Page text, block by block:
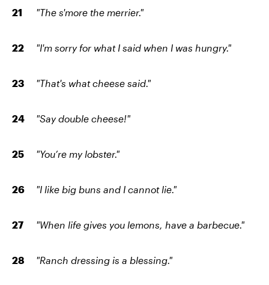
"The s'more the merrier."
"I'm sorry for what I said when I was hungry."
"That's what cheese said."
"Say double cheese!"
"You’re my lobster."
"I like big buns and I cannot lie."
"When life gives you lemons, have a barbecue."
"Ranch dressing is a blessing."